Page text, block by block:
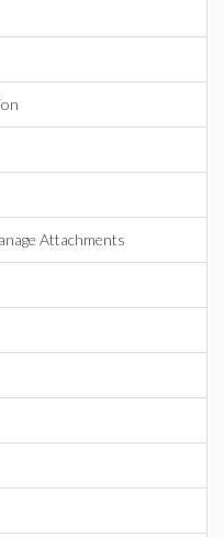
Attachments